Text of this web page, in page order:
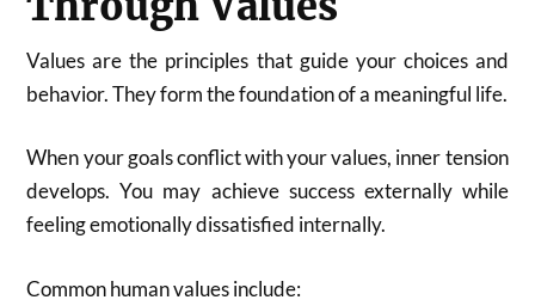
Values are the principles that guide your choices and
behavior. They form the foundation of a meaningful life.
When your goals conflict with your values, inner tension
develops. You may achieve success externally while
feeling emotionally dissatisfied internally.
Common human values include: